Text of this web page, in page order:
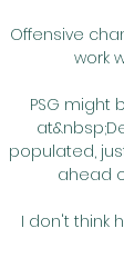
Offensive
work
PSG
populated,
ahead
I don't think